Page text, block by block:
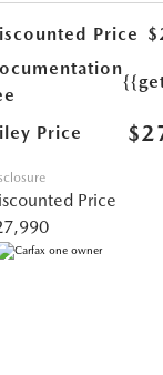
Price
Price
Price